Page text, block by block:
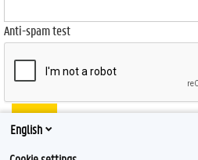
Anti-spam test
English